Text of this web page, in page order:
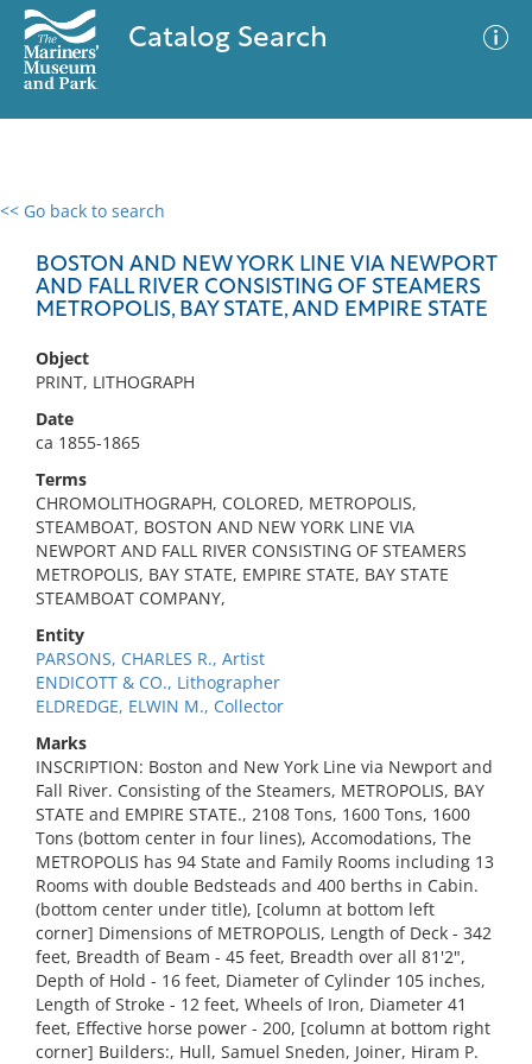
Catalog Search
<< Go back to search
BOSTON AND NEW YORK LINE VIA NEWPORT
AND FALL RIVER CONSISTING OF STEAMERS
METROPOLIS, BAY STATE, AND EMPIRE STATE
Object
PRINT, LITHOGRAPH
Date
ca 1855-1865
Terms
CHROMOLITHOGRAPH, COLORED, METROPOLIS,
STEAMBOAT, BOSTON AND NEW YORK LINE VIA
NEWPORT AND FALL RIVER CONSISTING OF STEAMERS
METROPOLIS, BAY STATE, EMPIRE STATE, BAY STATE
STEAMBOAT COMPANY,
Entity
PARSONS, CHARLES R., Artist
ENDICOTT & CO., Lithographer
ELDREDGE, ELWIN M., Collector
Marks
INSCRIPTION: Boston and New York Line via Newport and
Fall River. Consisting of the Steamers, METROPOLIS, BAY
STATE and EMPIRE STATE., 2108 Tons, 1600 Tons, 1600
Tons (bottom center in four lines), Accomodations, The
METROPOLIS has 94 State and Family Rooms including 13
Rooms with double Bedsteads and 400 berths in Cabin.
(bottom center under title), [column at bottom left
corner] Dimensions of METROPOLIS, Length of Deck - 342
feet, Breadth of Beam - 45 feet, Breadth over all 81'2",
Depth of Hold - 16 feet, Diameter of Cylinder 105 inches,
Length of Stroke - 12 feet, Wheels of Iron, Diameter 41
feet, Effective horse power - 200, [column at bottom right
corner] Builders:, Hull, Samuel Sneden, Joiner, Hiram P.
0 results